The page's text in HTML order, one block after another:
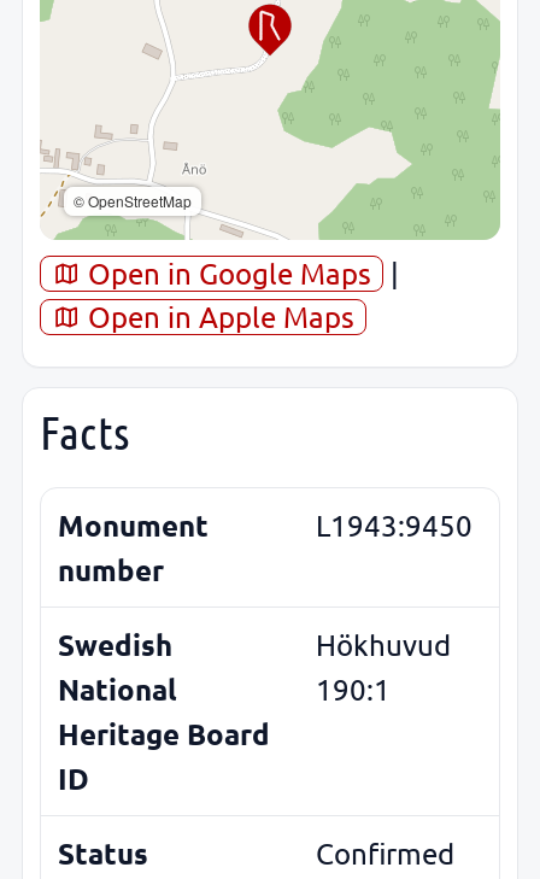
© OpenStreetMap
Open in Google Maps
|
Open in Apple Maps
Facts
Monument
number
L1943:9450
Swedish
National
Heritage Board
ID
Hökhuvud
190:1
Status
Confirmed